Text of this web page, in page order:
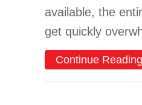
available, the
get quickly
Continue Reading